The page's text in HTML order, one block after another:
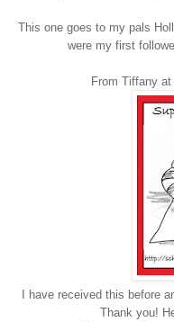
This one goes to my pals
were my first
From Tiffany at
I have received this before
Thank you!